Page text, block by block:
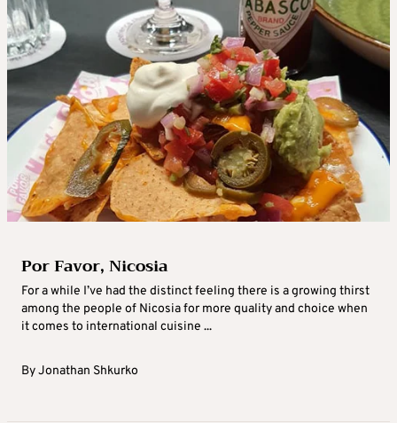
Por Favor, Nicosia
For a while I’ve had the distinct feeling there is a growing thirst
among the people of Nicosia for more quality and choice when
it comes to international cuisine ...
ByJonathan Shkurko